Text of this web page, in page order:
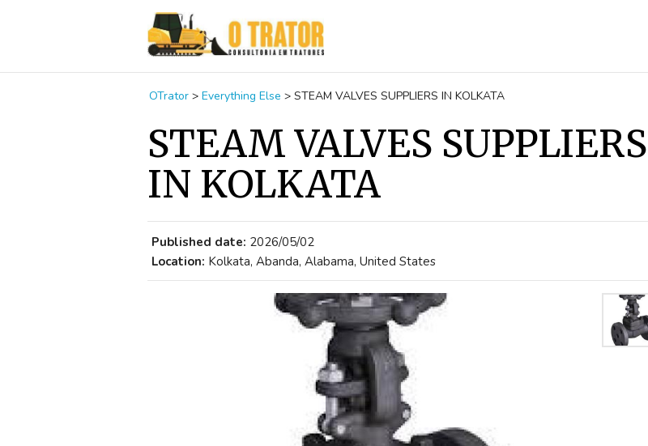
OTrator > Everything Else > STEAM VALVES SUPPLIERS IN KOLKATA
STEAM VALVES SUPPLIERS
IN KOLKATA
Published date: 2026/05/02
Location: Kolkata, Abanda, Alabama, United States